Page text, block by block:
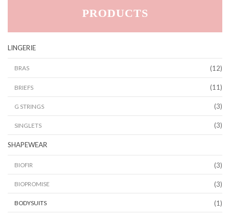
PRODUCTS
LINGERIE
BRAS (12)
BRIEFS (11)
G STRINGS (3)
SINGLETS (3)
SHAPEWEAR
BIOFIR (3)
BIOPROMISE (3)
BODYSUITS (1)